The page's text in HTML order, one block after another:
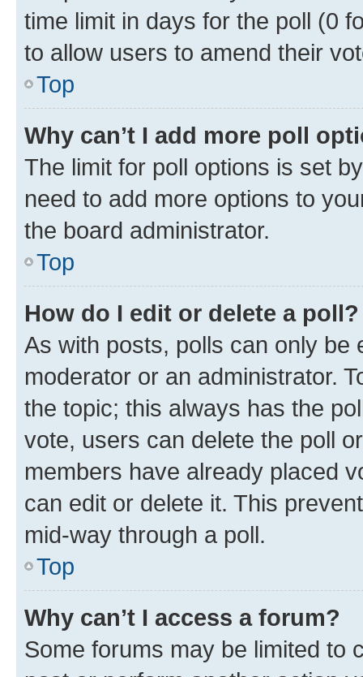
time limit in days for the poll (0
to allow users to amend their
Top
Why can’t I add more poll
The limit for poll options is set
need to add more options to
the board administrator.
Top
How do I edit or delete a poll?
As with posts, polls can only be
moderator or an administrator.
the topic; this always has the
vote, users can delete the poll
members have already placed
can edit or delete it. This
mid-way through a poll.
Top
Why can’t I access a forum?
Some forums may be limited to